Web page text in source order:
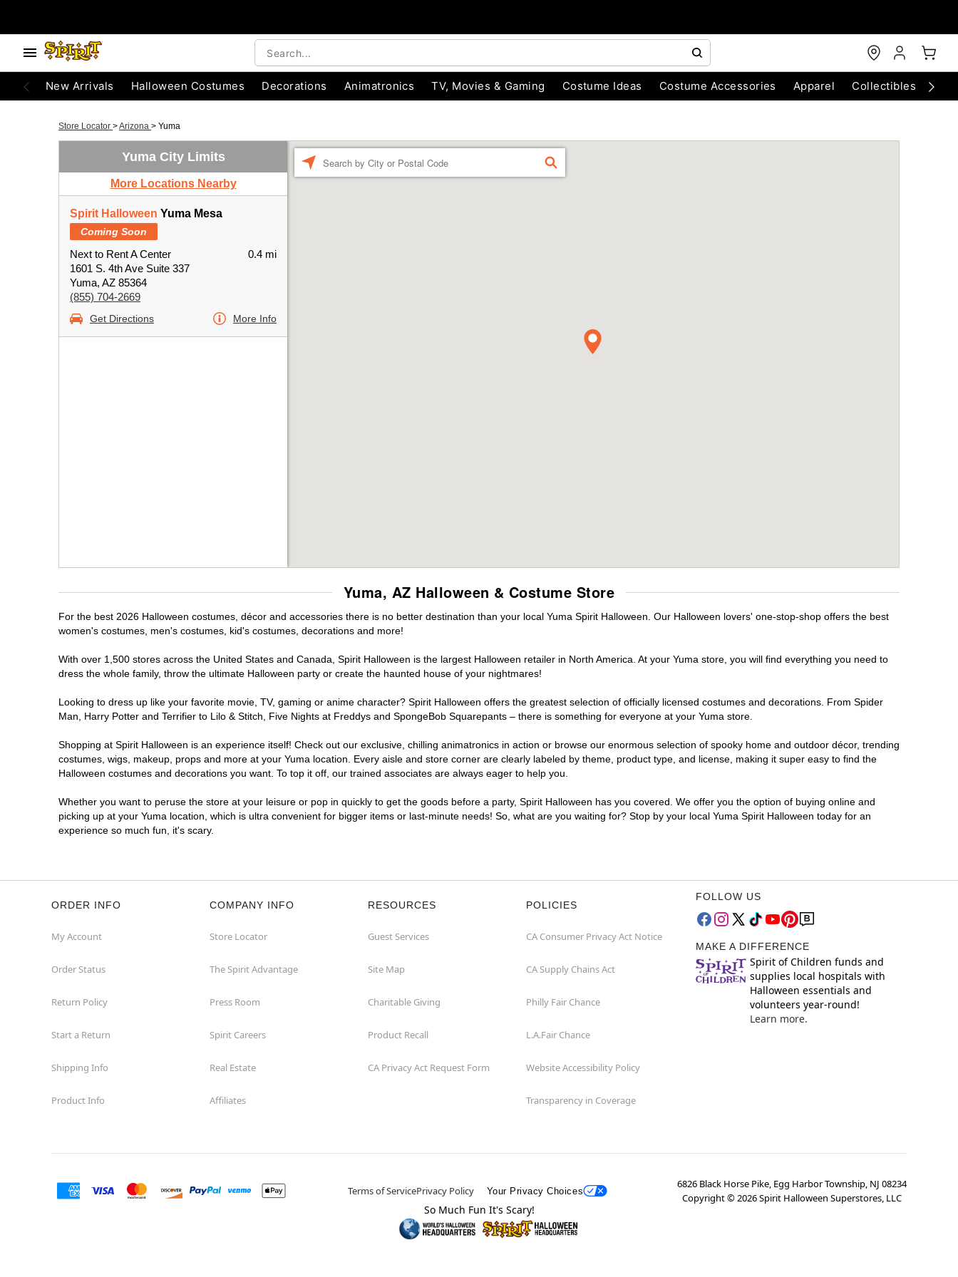
New Arrivals Halloween Costumes Decorations Animatronics TV, Movies & Gaming Costume Ideas Costume Accessories Apparel Collectibles
Store Locator >Arizona > Yuma
Yuma City Limits
More Locations Nearby
Spirit Halloween Yuma Mesa
Coming Soon
Next to Rent A Center
1601 S. 4th Ave Suite 337
Yuma, AZ 85364
(855) 704-2669
0.4 mi
Get Directions More Info
FIND
Yuma, AZ Halloween & Costume Store
For the best 2026 Halloween costumes, décor and accessories there is no better destination than your local Yuma Spirit Halloween. Our Halloween lovers' one-stop-shop offers the best
women's costumes, men's costumes, kid's costumes, decorations and more!
With over 1,500 stores across the United States and Canada, Spirit Halloween is the largest Halloween retailer in North America. At your Yuma store, you will find everything you need to
dress the whole family, throw the ultimate Halloween party or create the haunted house of your nightmares!
Looking to dress up like your favorite movie, TV, gaming or anime character? Spirit Halloween offers the greatest selection of officially licensed costumes and decorations. From Spider
Man, Harry Potter and Terrifier to Lilo & Stitch, Five Nights at Freddys and SpongeBob Squarepants – there is something for everyone at your Yuma store.
Shopping at Spirit Halloween is an experience itself! Check out our exclusive, chilling animatronics in action or browse our enormous selection of spooky home and outdoor décor, trending
costumes, wigs, makeup, props and more at your Yuma location. Every aisle and store corner are clearly labeled by theme, product type, and license, making it super easy to find the
Halloween costumes and decorations you want. To top it off, our trained associates are always eager to help you.
Whether you want to peruse the store at your leisure or pop in quickly to get the goods before a party, Spirit Halloween has you covered. We offer you the option of buying online and
picking up at your Yuma location, which is ultra convenient for bigger items or last-minute needs! So, what are you waiting for? Stop by your local Yuma Spirit Halloween today for an
experience so much fun, it's scary.
ORDER INFO
My Account
Order Status
Return Policy
Start a Return
Shipping Info
Product Info
COMPANY INFO
Store Locator
The Spirit Advantage
Press Room
Spirit Careers
Real Estate
Affiliates
RESOURCES
Guest Services
Site Map
Charitable Giving
Product Recall
CA Privacy Act Request Form
POLICIES
CA Consumer Privacy Act Notice
CA Supply Chains Act
Philly Fair Chance
L.A.Fair Chance
Website Accessibility Policy
Transparency in Coverage
FOLLOW US
MAKE A DIFFERENCE
Spirit of Children funds and
supplies local hospitals with
Halloween essentials and
volunteers year-round!
Learn more.
Terms of ServicePrivacy Policy Your Privacy Choices
6826 Black Horse Pike, Egg Harbor Township, NJ 08234
Copyright ©2026Spirit Halloween Superstores, LLC
So Much Fun It's Scary!